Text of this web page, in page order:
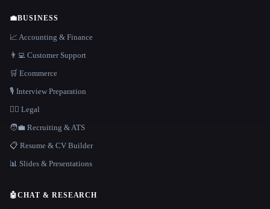
💼BUSINESS
📈 Accounting & Finance
👨‍💻 Customer Support
🛒 Ecommerce
🎙️ Interview Preparation
👩‍⚖️ Legal
🧑‍💼 Recruiting & ATS
📋 Resume & CV Builder
📊 Slides & Presentations
🤖CHAT & RESEARCH